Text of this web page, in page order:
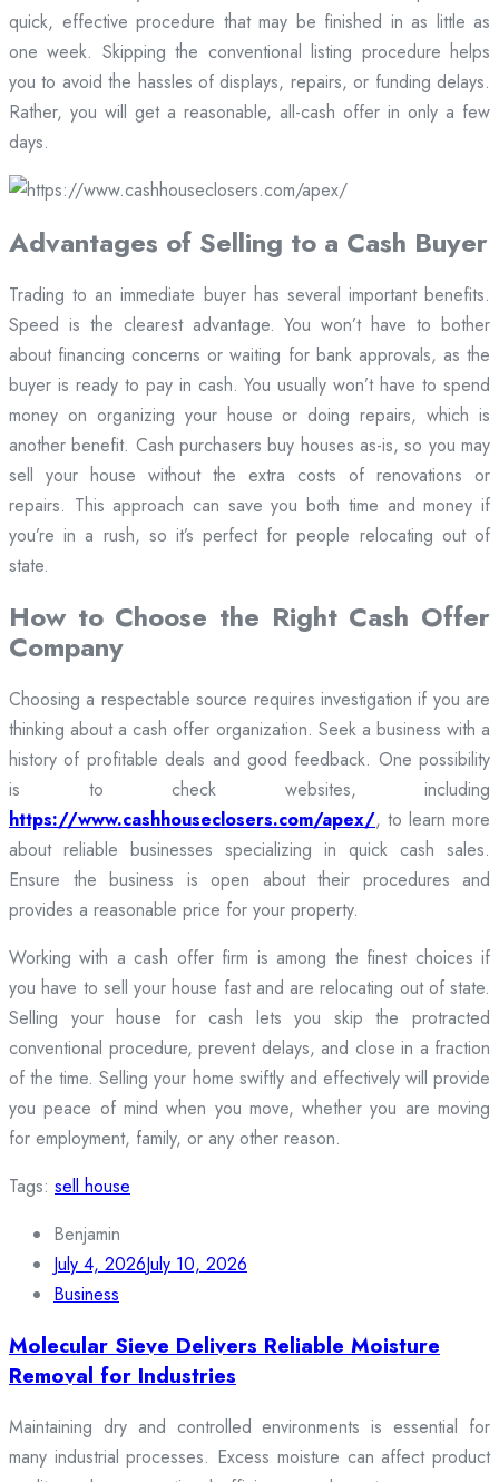
quick, effective procedure that may be finished in as little as
one week. Skipping the conventional listing procedure helps
you to avoid the hassles of displays, repairs, or funding delays.
Rather, you will get a reasonable, all-cash offer in only a few
days.
Advantages of Selling to a Cash Buyer
Trading to an immediate buyer has several important benefits.
Speed is the clearest advantage. You won’t have to bother
about financing concerns or waiting for bank approvals, as the
buyer is ready to pay in cash. You usually won’t have to spend
money on organizing your house or doing repairs, which is
another benefit. Cash purchasers buy houses as-is, so you may
sell your house without the extra costs of renovations or
repairs. This approach can save you both time and money if
you’re in a rush, so it’s perfect for people relocating out of
state.
How to Choose the Right Cash Offer
Company
Choosing a respectable source requires investigation if you are
thinking about a cash offer organization. Seek a business with a
history of profitable deals and good feedback. One possibility
is to check websites, including
https://www.cashhouseclosers.com/apex/, to learn more
about reliable businesses specializing in quick cash sales.
Ensure the business is open about their procedures and
provides a reasonable price for your property.
Working with a cash offer firm is among the finest choices if
you have to sell your house fast and are relocating out of state.
Selling your house for cash lets you skip the protracted
conventional procedure, prevent delays, and close in a fraction
of the time. Selling your home swiftly and effectively will provide
you peace of mind when you move, whether you are moving
for employment, family, or any other reason.
Tags: sell house
Benjamin
July 4, 2026July 10, 2026
Business
Molecular Sieve Delivers Reliable Moisture
Removal for Industries
Maintaining dry and controlled environments is essential for
many industrial processes. Excess moisture can affect product